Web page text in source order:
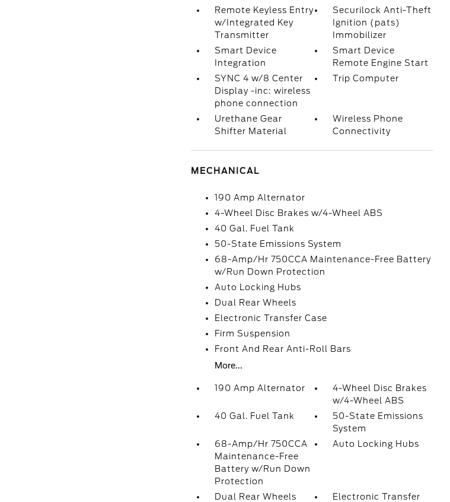
Remote Keyless Entry
w/Integrated Key
Transmitter
Securilock Anti-Theft
Ignition (pats)
Immobilizer
Smart Device
Integration
Smart Device
Remote Engine Start
SYNC 4 w/8 Center
Display -inc: wireless
phone connection
Trip Computer
Urethane Gear
Shifter Material
Wireless Phone
Connectivity
MECHANICAL
190 Amp Alternator
4-Wheel Disc Brakes w/4-Wheel ABS
40 Gal. Fuel Tank
50-State Emissions System
68-Amp/Hr 750CCA Maintenance-Free Battery
w/Run Down Protection
Auto Locking Hubs
Dual Rear Wheels
Electronic Transfer Case
Firm Suspension
Front And Rear Anti-Roll Bars
More...
190 Amp Alternator
4-Wheel Disc Brakes
w/4-Wheel ABS
40 Gal. Fuel Tank
50-State Emissions
System
68-Amp/Hr 750CCA
Maintenance-Free
Battery w/Run Down
Protection
Auto Locking Hubs
Dual Rear Wheels Electronic Transfer